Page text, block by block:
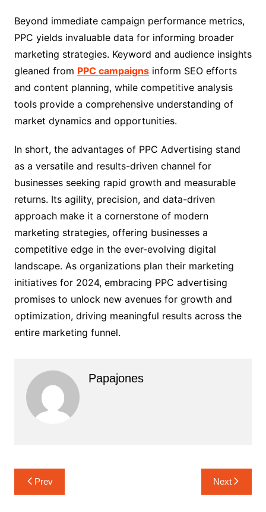
Beyond immediate campaign performance metrics,
PPC yields invaluable data for informing broader
marketing strategies. Keyword and audience insights
gleaned from PPC campaignsinform SEO efforts
and content planning, while competitive analysis
tools provide a comprehensive understanding of
market dynamics and opportunities.
In short, the advantages of PPC Advertising stand
as a versatile and results-driven channel for
businesses seeking rapid growth and measurable
returns. Its agility, precision, and data-driven
approach make it a cornerstone of modern
marketing strategies, offering businesses a
competitive edge in the ever-evolving digital
landscape. As organizations plan their marketing
initiatives for 2024, embracing PPC advertising
promises to unlock new avenues for growth and
optimization, driving meaningful results across the
entire marketing funnel.
Papajones
Prev Next